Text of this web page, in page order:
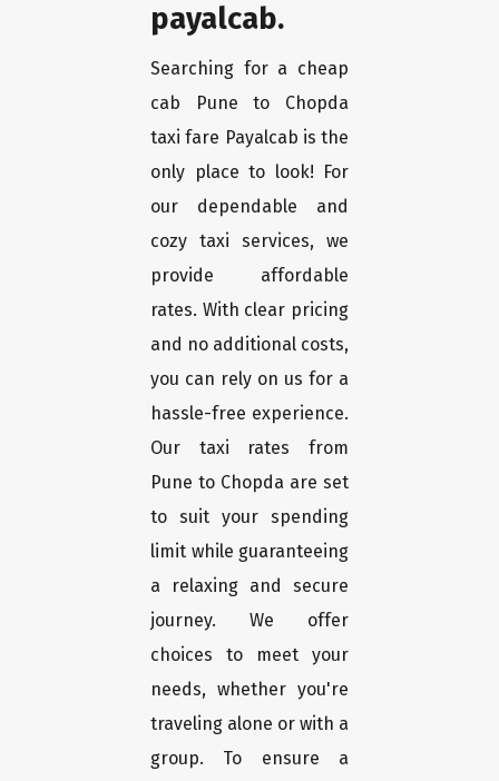
payalcab.
Searching for a cheap
cab Pune to Chopda
taxi fare Payalcab is the
only place to look! For
our dependable and
cozy taxi services, we
provide affordable
rates. With clear pricing
and no additional costs,
you can rely on us for a
hassle-free experience.
Our taxi rates from
Pune to Chopda are set
to suit your spending
limit while guaranteeing
a relaxing and secure
journey. We offer
choices to meet your
needs, whether you're
traveling alone or with a
group. To ensure a